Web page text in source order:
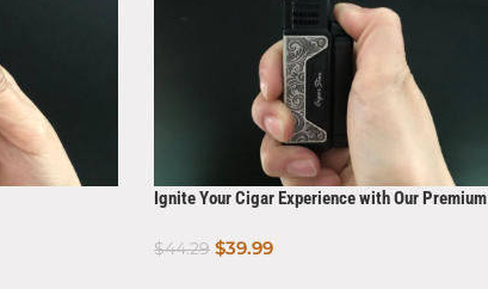
Ignite Your Cigar Experience with Our Premium
$44.29 $39.99